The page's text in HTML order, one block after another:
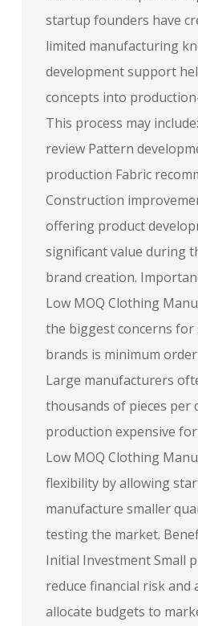
startup founders have
limited manufacturing
development support
concepts into
This process may
review Pattern
production Fabric
Construction
offering product
significant value during
brand creation.
Low MOQ Clothing
the biggest concerns
brands is minimum
Large manufacturers
thousands of pieces per
production expensive
Low MOQ Clothing
flexibility by allowing
manufacture smaller
testing the market.
Initial Investment Small
reduce financial risk and
allocate budgets to